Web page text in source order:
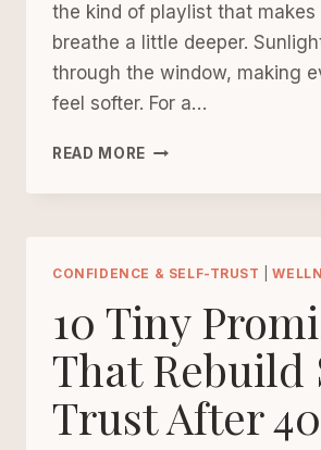
the kind of playlist that
breathe a little deeper.
through the window, making
feel softer. For a…
READ MORE THE
WEEKLY
TO
YOUR
WEEK
WITHOUT
OVERPLANNING
YOUR
CONFIDENCE & SELF-TRUST |
10 Tiny
That Rebuild
Trust After 40